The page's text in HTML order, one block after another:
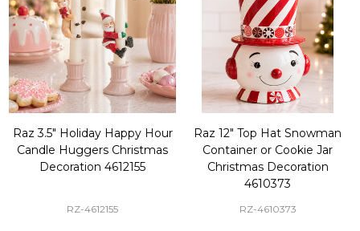
Raz 3.5" Holiday Happy Hour
Candle Huggers Christmas
Decoration 4612155
RZ-4612155
Raz 12" Top Hat Snowman
Container or Cookie Jar
Christmas Decoration
4610373
RZ-4610373